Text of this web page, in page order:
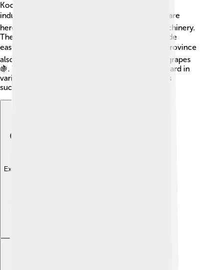
Kocaeli has a powerful economy because it's an
industrial hub! 🏭Many factories and companies are
here, producing goods like automobiles and machinery.
The port of İzmit helps with shipping, making trade
easier with countries around the world 🌍. The province
also grows vegetables and fruits, like olives and grapes
🍇. This means that the people of Kocaeli work hard in
various industries, ensuring the province remains
successful and thriving!
Explore with ChatDino